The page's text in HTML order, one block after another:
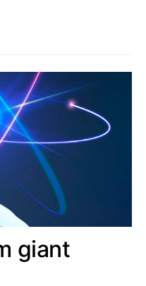
giant